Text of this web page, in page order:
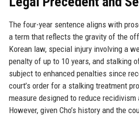
The four-year sentence aligns with
a term that reflects the gravity of the
Korean law, special injury involving a
penalty of up to 10 years, and stalking
subject to enhanced penalties since
court’s order for a stalking treatment
measure designed to reduce recidivism
However, given Cho’s history and the